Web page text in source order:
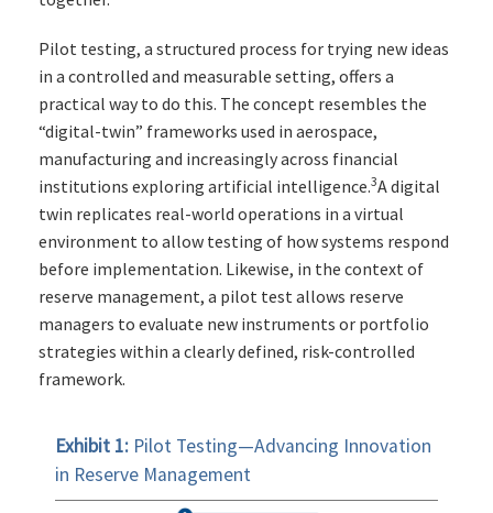
Pilot testing, a structured process for trying new ideas
in a controlled and measurable setting, offers a
practical way to do this. The concept resembles the
“digital-twin” frameworks used in aerospace,
manufacturing and increasingly across financial
institutions exploring artificial intelligence.3A digital
twin replicates real-world operations in a virtual
environment to allow testing of how systems respond
before implementation. Likewise, in the context of
reserve management, a pilot test allows reserve
managers to evaluate new instruments or portfolio
strategies within a clearly defined, risk-controlled
framework.
Exhibit 1: Pilot Testing—Advancing Innovation
in Reserve Management